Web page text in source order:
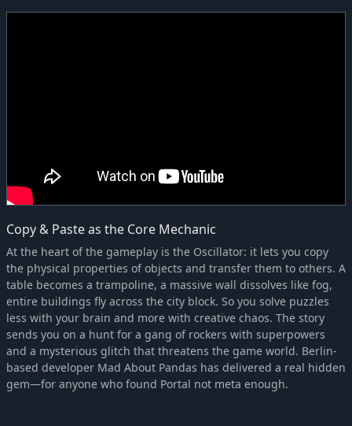
Copy & Paste as the Core Mechanic
At the heart of the gameplay is the Oscillator: it lets you copy
the physical properties of objects and transfer them to others. A
table becomes a trampoline, a massive wall dissolves like fog,
entire buildings fly across the city block. So you solve puzzles
less with your brain and more with creative chaos. The story
sends you on a hunt for a gang of rockers with superpowers
and a mysterious glitch that threatens the game world. Berlin-
based developer Mad About Pandas has delivered a real hidden
gem—for anyone who found Portal not meta enough.